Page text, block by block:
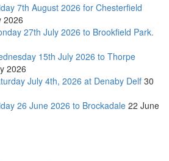
7th August 2026 for Chesterfield
2026
27th July 2026 to Brookfield Park.
15th July 2026 to Thorpe
2026
July 4th, 2026 at Denaby Delf 30
26 June 2026 to Brockadale 22 June